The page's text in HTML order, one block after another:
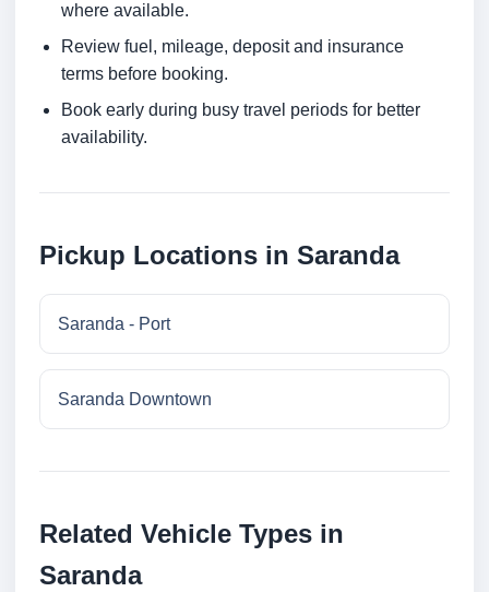
where available.
Review fuel, mileage, deposit and insurance
terms before booking.
Book early during busy travel periods for better
availability.
Pickup Locations in Saranda
Saranda - Port
Saranda Downtown
Related Vehicle Types in
Saranda